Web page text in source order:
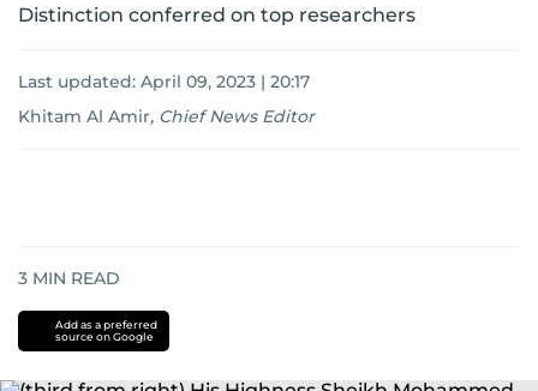
Distinction conferred on top researchers
Last updated: April 09, 2023 | 20:17
Khitam Al Amir, Chief News Editor
3 MIN READ
Add as a preferred
source on Google